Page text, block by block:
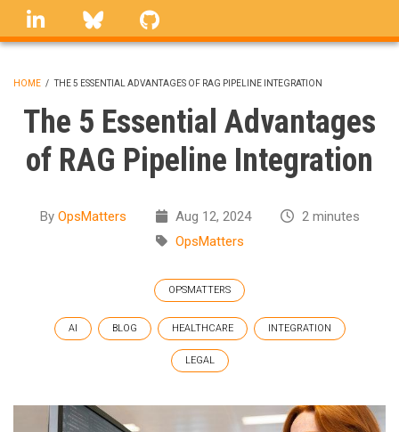
Skip
linkedin Bluesky
BREADCRUMB
HOME / THE 5 ESSENTIAL ADVANTAGES OF RAG PIPELINE INTEGRATION
The 5 Essential Advantages
of RAG Pipeline Integration
By OpsMatters Aug 12, 2024
2 minutes
OpsMatters
OPSMATTERS
AI BLOG HEALTHCARE INTEGRATION
LEGAL